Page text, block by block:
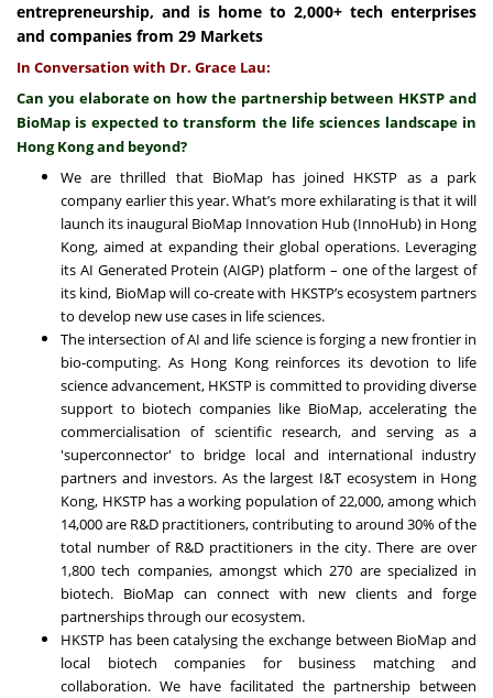
entrepreneurship, and is home to 2,000+ tech enterprises
and companies from 29 Markets
In Conversation with Dr. Grace Lau:
Can you elaborate on how the partnership between HKSTP and
BioMap is expected to transform the life sciences landscape in
Hong Kong and beyond?
We are thrilled that BioMap has joined HKSTP as a park
company earlier this year. What’s more exhilarating is that it will
launch its inaugural BioMap Innovation Hub (InnoHub) in Hong
Kong, aimed at expanding their global operations. Leveraging
its AI Generated Protein (AIGP) platform – one of the largest of
its kind, BioMap will co-create with HKSTP’s ecosystem partners
to develop new use cases in life sciences.
The intersection of AI and life science is forging a new frontier in
bio-computing. As Hong Kong reinforces its devotion to life
science advancement, HKSTP is committed to providing diverse
support to biotech companies like BioMap, accelerating the
commercialisation of scientific research, and serving as a
'superconnector' to bridge local and international industry
partners and investors. As the largest I&T ecosystem in Hong
Kong, HKSTP has a working population of 22,000, among which
14,000 are R&D practitioners, contributing to around 30% of the
total number of R&D practitioners in the city. There are over
1,800 tech companies, amongst which 270 are specialized in
biotech. BioMap can connect with new clients and forge
partnerships through our ecosystem.
HKSTP has been catalysing the exchange between BioMap and
local biotech companies for business matching and
collaboration. We have facilitated the partnership between